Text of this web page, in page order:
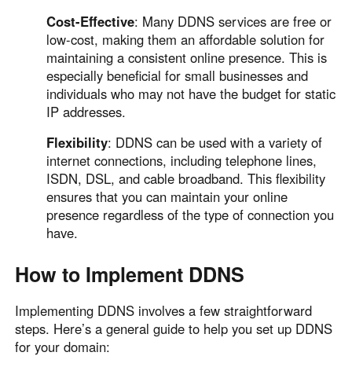
Cost-Effective: Many DDNS services are free or
low-cost, making them an affordable solution for
maintaining a consistent online presence. This is
especially beneficial for small businesses and
individuals who may not have the budget for static
IP addresses.
Flexibility: DDNS can be used with a variety of
internet connections, including telephone lines,
ISDN, DSL, and cable broadband. This flexibility
ensures that you can maintain your online
presence regardless of the type of connection you
have.
How to Implement DDNS
Implementing DDNS involves a few straightforward
steps. Here’s a general guide to help you set up DDNS
for your domain: